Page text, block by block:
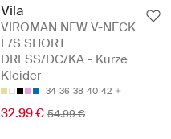
Vila
VIROMAN NEW V-NECK
L/S SHORT
DRESS/DC/KA - Kurze
Kleider
34 36 38 40 42
32.99 € 54.99 €